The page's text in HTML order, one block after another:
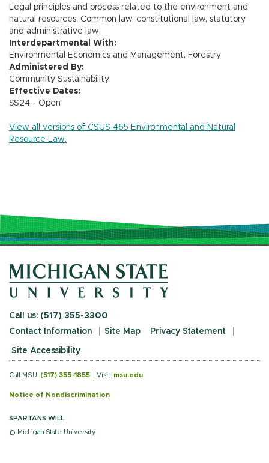
Legal principles and process related to the environment and
natural resources. Common law, constitutional law, statutory
and administrative law.
Interdepartmental With:
Environmental Economics and Management, Forestry
Administered By:
Community Sustainability
Effective Dates:
SS24 - Open
View all versions of CSUS 465 Environmental and Natural
Resource Law.
Call us: (517) 355-3300
Contact Information
Site Map Privacy Statement
Site Accessibility
Call MSU: (517) 355-1855 Visit: msu.edu
Notice of Nondiscrimination
SPARTANS WILL.
© Michigan State University